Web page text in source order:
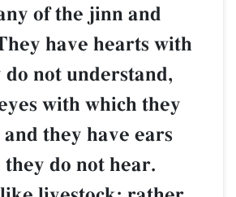
of the jinn and
have hearts with
not understand,
with which they
and they have ears
do not hear.